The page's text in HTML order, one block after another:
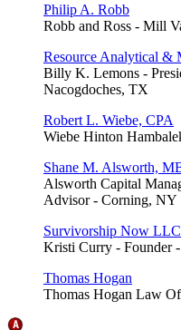
Philip A. Robb
Robb and Ross - Mill
Resource Analytical &
Billy K. Lemons -
Nacogdoches, TX
Robert L. Wiebe, CPA
Wiebe Hinton
Shane M. Alsworth,
Alsworth Capital
Advisor - Corning, NY
Survivorship Now LLC
Kristi Curry - Founder
Thomas Hogan
Thomas Hogan Law